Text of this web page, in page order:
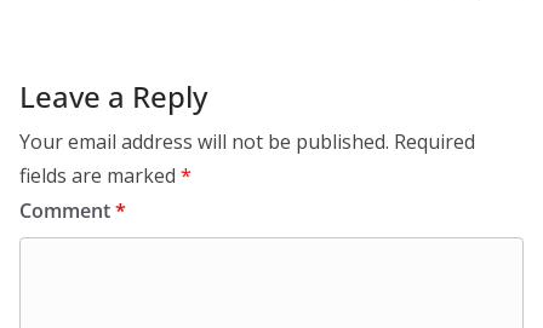
Leave a Reply
Your email address will not be published. Required
fields are marked *
Comment*